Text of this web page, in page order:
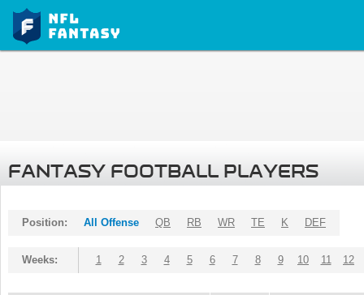
FANTASY FOOTBALL PLAYERS
Position: All Offense QB RB WR TE K DEF
Weeks: 1 2 3 4 5 6 7 8 9 10 11 12